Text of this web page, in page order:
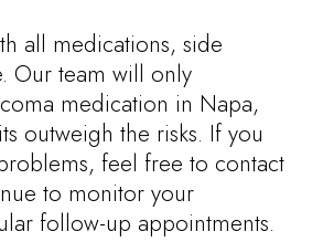
all medications, side
Our team will only
medication in Napa,
outweigh the risks. If you
feel free to contact
to monitor your
follow-up appointments.